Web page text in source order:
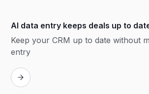
AI data entry keeps deals up to
Keep your CRM up to date without
entry
Replay